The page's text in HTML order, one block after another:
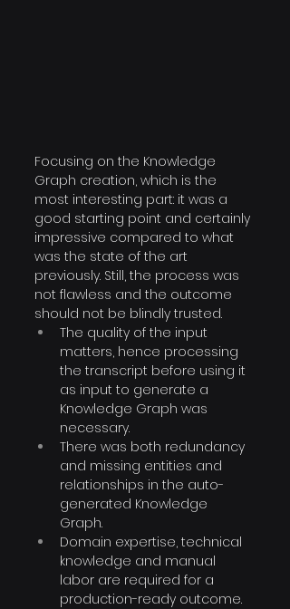
Focusing on the Knowledge
Graph creation, which is the
most interesting part: it was a
good starting point and certainly
impressive compared to what
was the state of the art
previously. Still, the process was
not flawless and the outcome
should not be blindly trusted.
The quality of the input
matters, hence processing
the transcript before using it
as input to generate a
Knowledge Graph was
necessary.
There was both redundancy
and missing entities and
relationships in the auto-
generated Knowledge
Graph.
Domain expertise, technical
knowledge and manual
labor are required for a
production-ready outcome.